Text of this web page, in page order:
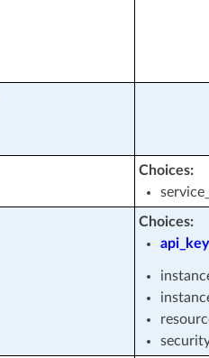
Choices:
Choices:
api_key